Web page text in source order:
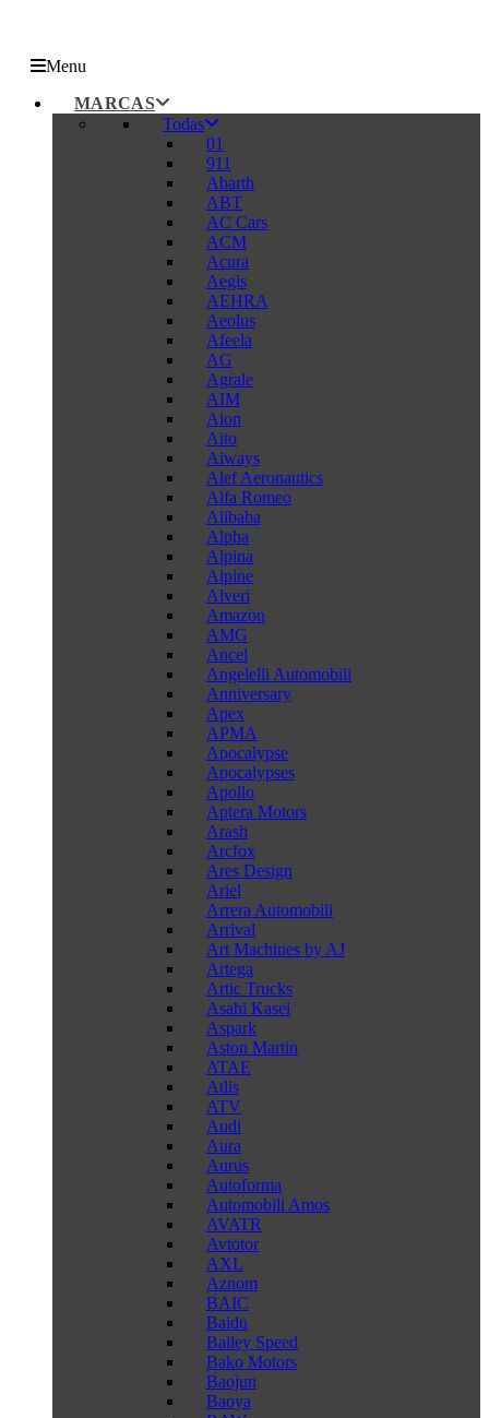
Menu
MARCAS
Todas
01
911
Abarth
ABT
AC Cars
ACM
Acura
Aegis
AEHRA
Aeolus
Afeela
AG
Agrale
AIM
Aion
Aito
Aiways
Alef Aeronautics
Alfa Romeo
Alibaba
Alpha
Alpina
Alpine
Alveri
Amazon
AMG
Ancel
Angelelli Automobili
Anniversary
Apex
APMA
Apocalypse
Apocalypses
Apollo
Aptera Motors
Arash
Arcfox
Ares Design
Ariel
Arrera Automobili
Arrival
Art Machines by AJ
Artega
Artic Trucks
Asahi Kasei
Aspark
Aston Martin
ATAE
Atlis
ATV
Audi
Aura
Aurus
Autoforma
Automobili Amos
AVATR
Avtotor
AXL
Aznom
BAIC
Baidu
Bailey Speed
Bako Motors
Baojun
Baoya